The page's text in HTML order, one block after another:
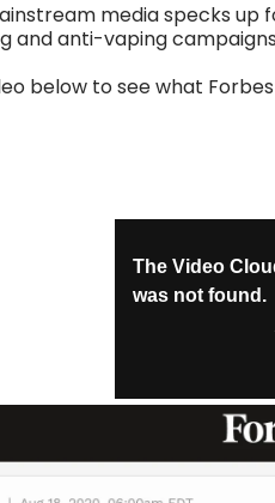
media specks
and anti-vaping
below to see what